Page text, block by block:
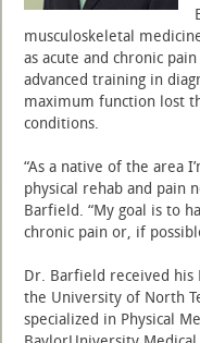
musculoskeletal
as acute and chronic
advanced training in
maximum function lost
conditions.
“As a native of the area
physical rehab and pain
Barfield. “My goal is to
chronic pain or, if
Dr. Barfield received his
the University of North
specialized in Physical